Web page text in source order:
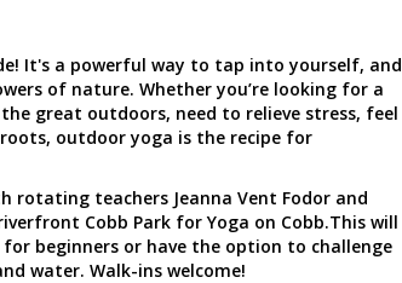
It's a powerful way to tap into yourself, and
of nature. Whether you’re looking for a
great outdoors, need to relieve stress, feel
outdoor yoga is the recipe for
rotating teachers Jeanna Vent Fodor and
Cobb Park for Yoga on Cobb.This will
beginners or have the option to challenge
water. Walk-ins welcome!